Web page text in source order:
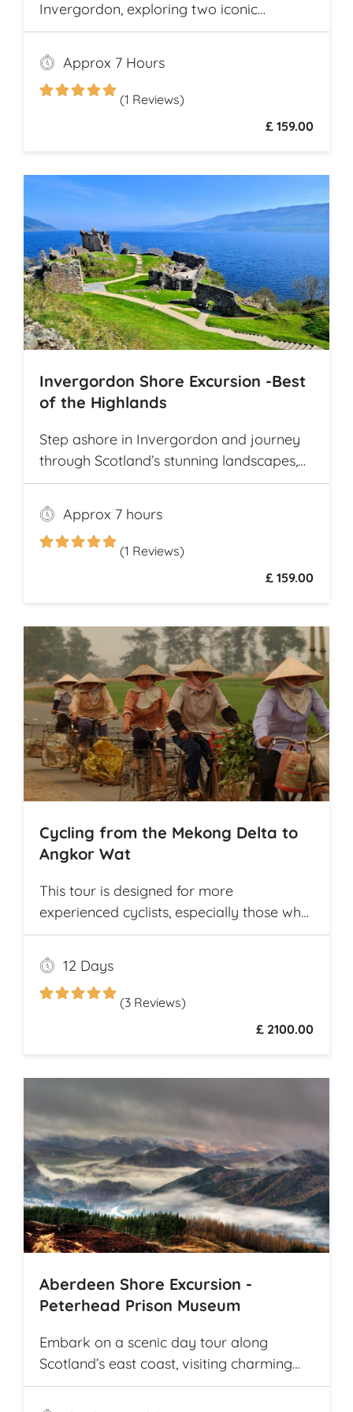
Invergordon, exploring two iconic
Highland distilleries. Uncover the rich
heritage and spirited secrets of Scotland’s
legendary drams
Approx 7 Hours
(1 Reviews)
£ 159.00
Invergordon Shore Excursion -Best
of the Highlands
Step ashore in Invergordon and journey
through Scotland’s stunning landscapes,
history, and Whisky heritage. Visit Loch
Ness, where legend meets breathtaking
scenery, and explore the dramatic ruins of
Urquhart Castle, perched on the loch’s
Approx 7 hours
(1 Reviews)
£ 159.00
Cycling from the Mekong Delta to
Angkor Wat
This tour is designed for more
experienced cyclists, especially those who
want to cover multiple destinations and
who favor longer cycling distances. It
offers ample opportunity for explorers to
experience and compare the different
Southeast Asian countries while they
picturesque rural roads, receiving warm
welcomes from local communities along
the way. The tour offers explorations by
bicycle of multiple archaeological
highlights in Cambodia, including the
world-renowned Angkor Wat
Archaeological Park
12 Days
(3 Reviews)
£ 2100.00
Aberdeen Shore Excursion -
Peterhead Prison Museum
Embark on a scenic day tour along
Scotland’s east coast, visiting charming
fishing villages like Stonehaven and
Gourdon, with their traditional harbors